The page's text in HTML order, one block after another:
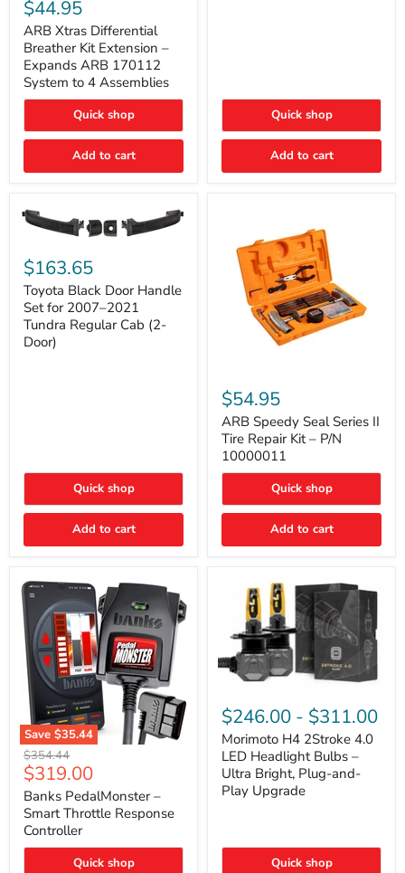
Differential
Breather
Kit
Extension
–
Expands
ARB
System
to
Assemblies
$44.95
ARB Xtras Differential
Breather Kit Extension –
Expands ARB 170112
System to 4 Assemblies
Quick shop
Add to cart
Quick shop
Add to cart
Black
Door
Handle
Set
for
2007–
2021
$163.65
Toyota Black Door Handle
Set for 2007–2021
Tundra Regular Cab (2-
Door)
Quick shop
Add to cart
Speedy
Seal
Series
II
Tire
Repair
Kit
P/N
10000011
$54.95
ARB Speedy Seal Series II
Tire Repair Kit – P/N
10000011
Quick shop
Add to cart
Save $35.44
Banks
PedalMonster
–
Smart
Throttle
Response
Controller
Original
price
$354.44
Current
price
$319.00
Banks PedalMonster –
Smart Throttle Response
Controller
Quick shop
H4
2Stroke
4.0
LED
Headlight
Bulbs
–
and-
$246.00 - $311.00
Morimoto H4 2Stroke 4.0
LED Headlight Bulbs –
Ultra Bright, Plug-and-
Play Upgrade
Quick shop